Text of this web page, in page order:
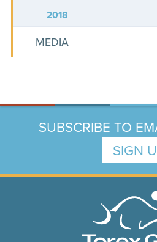
2018
MEDIA
SUBSCRIBE TO
SIGN